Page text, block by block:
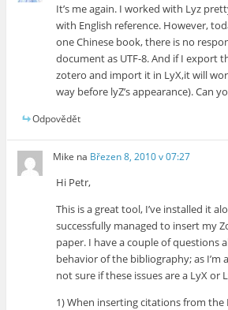
It’s me again. I worked with Lyz
with English reference. However,
one Chinese book, there is no
document as UTF-8. And if I export
zotero and import it in LyX,it will
way before lyZ’s appearance). Can
Odpovědět
Mike na Březen 8, 2010 v 07:27
Hi Petr,
This is a great tool, I’ve installed it
successfully managed to insert my
paper. I have a couple of questions
behavior of the bibliography; as I’m
not sure if these issues are a LyX or
1) When inserting citations from the